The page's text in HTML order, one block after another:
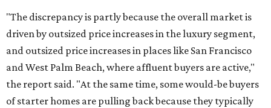
"The discrepancy is partly because the overall market is
driven by outsized price increases in the luxury segment,
and outsized price increases in places like San Francisco
and West Palm Beach, where affluent buyers are active,"
the report said. "At the same time, some would-be buyers
of starter homes are pulling back because they typically